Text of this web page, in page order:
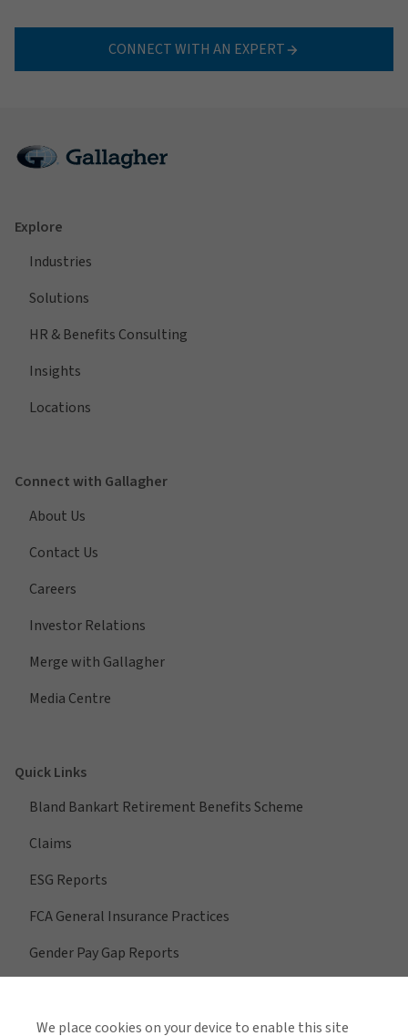
CONNECT WITH AN EXPERT
Explore
Industries
Solutions
HR & Benefits Consulting
Insights
Locations
Connect with Gallagher
About Us
Contact Us
Careers
Investor Relations
Merge with Gallagher
Media Centre
Quick Links
Bland Bankart Retirement Benefits Scheme
Claims
ESG Reports
FCA General Insurance Practices
Gender Pay Gap Reports
We place cookies on your device to enable this site